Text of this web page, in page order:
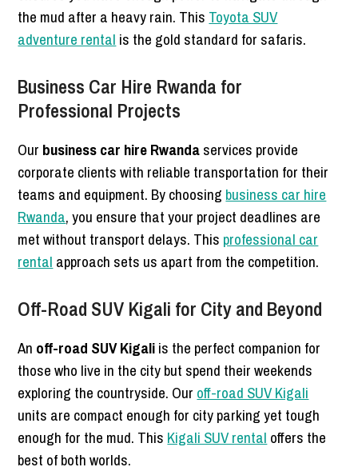
the mud after a heavy rain. This Toyota SUV
adventure rental is the gold standard for safaris.
Business Car Hire Rwanda for
Professional Projects
Our business car hire Rwandaservices provide
corporate clients with reliable transportation for their
teams and equipment. By choosing business car hire
Rwanda, you ensure that your project deadlines are
met without transport delays. This professional car
rental approach sets us apart from the competition.
Off-Road SUV Kigali for City and Beyond
An off-road SUV Kigaliis the perfect companion for
those who live in the city but spend their weekends
exploring the countryside. Our off-road SUV Kigali
units are compact enough for city parking yet tough
enough for the mud. This Kigali SUV rental offers the
best of both worlds.